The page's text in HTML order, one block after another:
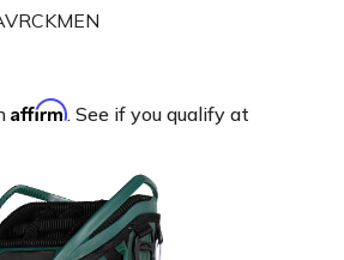
Affirm. See if you qualify at